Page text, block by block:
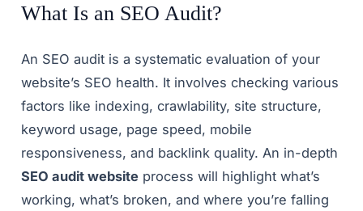
What Is an SEO Audit?
An SEO audit is a systematic evaluation of your
website’s SEO health. It involves checking various
factors like indexing, crawlability, site structure,
keyword usage, page speed, mobile
responsiveness, and backlink quality. An in-depth
SEO audit websiteprocess will highlight what’s
working, what’s broken, and where you’re falling